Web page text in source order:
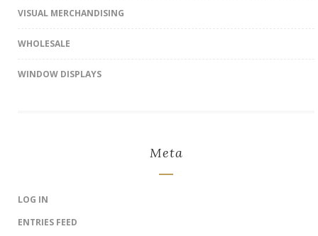
VISUAL MERCHANDISING
WHOLESALE
WINDOW DISPLAYS
Meta
LOG IN
ENTRIES FEED